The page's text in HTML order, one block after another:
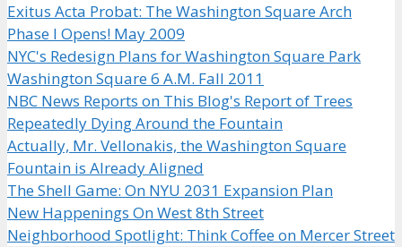
Exitus Acta Probat: The Washington Square Arch
Phase I Opens! May 2009
NYC's Redesign Plans for Washington Square Park
Washington Square 6 A.M. Fall 2011
NBC News Reports on This Blog's Report of Trees
Repeatedly Dying Around the Fountain
Actually, Mr. Vellonakis, the Washington Square
Fountain is Already Aligned
The Shell Game: On NYU 2031 Expansion Plan
New Happenings On West 8th Street
Neighborhood Spotlight: Think Coffee on Mercer Street